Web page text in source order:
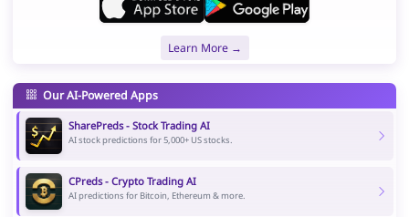
Learn More →
Our AI-Powered Apps
SharePreds - Stock Trading AI
AI stock predictions for 5,000+ US stocks.
CPreds - Crypto Trading AI
AI predictions for Bitcoin, Ethereum & more.